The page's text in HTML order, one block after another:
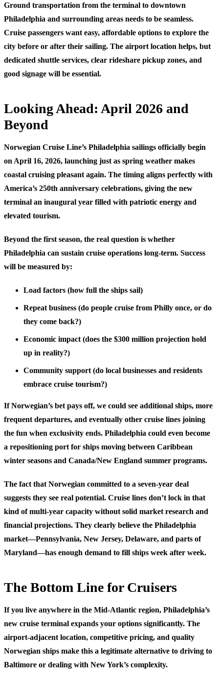
Ground transportation from the terminal to downtown
Philadelphia and surrounding areas needs to be seamless.
Cruise passengers want easy, affordable options to explore the
city before or after their sailing. The airport location helps, but
dedicated shuttle services, clear rideshare pickup zones, and
good signage will be essential.
Looking Ahead: April 2026 and
Beyond
Norwegian Cruise Line’s Philadelphia sailings officially begin
on April 16, 2026, launching just as spring weather makes
coastal cruising pleasant again. The timing aligns perfectly with
America’s 250th anniversary celebrations, giving the new
terminal an inaugural year filled with patriotic energy and
elevated tourism.
Beyond the first season, the real question is whether
Philadelphia can sustain cruise operations long-term. Success
will be measured by:
Load factors (how full the ships sail)
Repeat business (do people cruise from Philly once, or do
they come back?)
Economic impact (does the $300 million projection hold
up in reality?)
Community support (do local businesses and residents
embrace cruise tourism?)
If Norwegian’s bet pays off, we could see additional ships, more
frequent departures, and eventually other cruise lines joining
the fun when exclusivity ends. Philadelphia could even become
a repositioning port for ships moving between Caribbean
winter seasons and Canada/New England summer programs.
The fact that Norwegian committed to a seven-year deal
suggests they see real potential. Cruise lines don’t lock in that
kind of multi-year capacity without solid market research and
financial projections. They clearly believe the Philadelphia
market—Pennsylvania, New Jersey, Delaware, and parts of
Maryland—has enough demand to fill ships week after week.
The Bottom Line for Cruisers
If you live anywhere in the Mid-Atlantic region, Philadelphia’s
new cruise terminal expands your options significantly. The
airport-adjacent location, competitive pricing, and quality
Norwegian ships make this a legitimate alternative to driving to
Baltimore or dealing with New York’s complexity.